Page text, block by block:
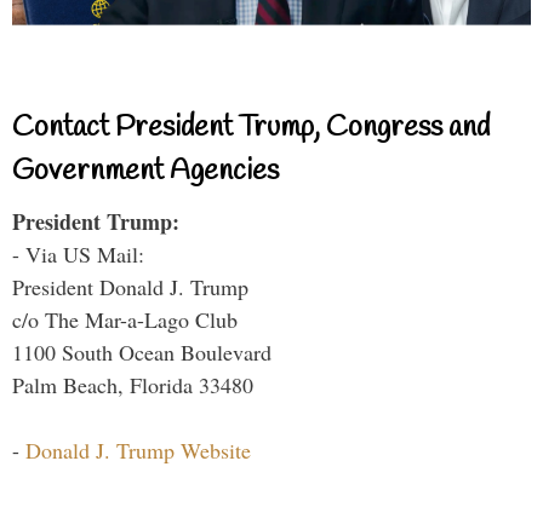
Contact President Trump, Congress and
Government Agencies
President Trump:
- Via US Mail:
President Donald J. Trump
c/o The Mar-a-Lago Club
1100 South Ocean Boulevard
Palm Beach, Florida 33480
- Donald J. Trump Website